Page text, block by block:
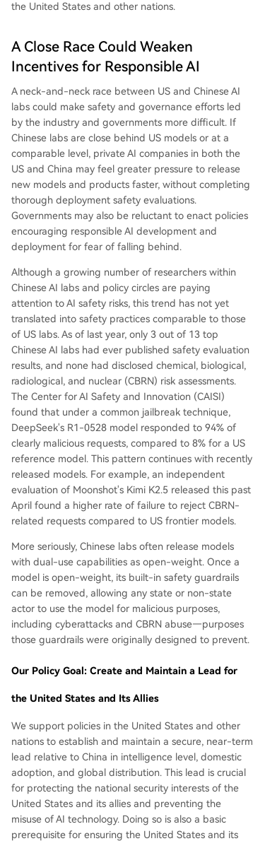
the United States and other nations.
A Close Race Could Weaken
Incentives for Responsible AI
A neck-and-neck race between US and Chinese AI
labs could make safety and governance efforts led
by the industry and governments more difficult. If
Chinese labs are close behind US models or at a
comparable level, private AI companies in both the
US and China may feel greater pressure to release
new models and products faster, without completing
thorough deployment safety evaluations.
Governments may also be reluctant to enact policies
encouraging responsible AI development and
deployment for fear of falling behind.
Although a growing number of researchers within
Chinese AI labs and policy circles are paying
attention to AI safety risks, this trend has not yet
translated into safety practices comparable to those
of US labs. As of last year, only 3 out of 13 top
Chinese AI labs had ever published safety evaluation
results, and none had disclosed chemical, biological,
radiological, and nuclear (CBRN) risk assessments.
The Center for AI Safety and Innovation (CAISI)
found that under a common jailbreak technique,
DeepSeek's R1-0528 model responded to 94% of
clearly malicious requests, compared to 8% for a US
reference model. This pattern continues with recently
released models. For example, an independent
evaluation of Moonshot's Kimi K2.5 released this past
April found a higher rate of failure to reject CBRN-
related requests compared to US frontier models.
More seriously, Chinese labs often release models
with dual-use capabilities as open-weight. Once a
model is open-weight, its built-in safety guardrails
can be removed, allowing any state or non-state
actor to use the model for malicious purposes,
including cyberattacks and CBRN abuse—purposes
those guardrails were originally designed to prevent.
Our Policy Goal: Create and Maintain a Lead for
the United States and Its Allies
We support policies in the United States and other
nations to establish and maintain a secure, near-term
lead relative to China in intelligence level, domestic
adoption, and global distribution. This lead is crucial
for protecting the national security interests of the
United States and its allies and preventing the
misuse of AI technology. Doing so is also a basic
prerequisite for ensuring the United States and its